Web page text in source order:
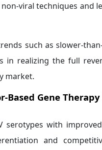
viral techniques and
such as slower-
in realizing the full
market.
Based Gene
serotypes with
and